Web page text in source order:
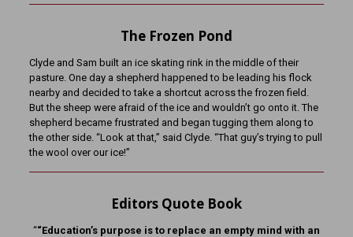
The Frozen Pond
Clyde and Sam built an ice skating rink in the middle of their
pasture. One day a shepherd happened to be leading his flock
nearby and decided to take a shortcut across the frozen field.
But the sheep were afraid of the ice and wouldn’t go onto it. The
shepherd became frustrated and began tugging them along to
the other side. “Look at that,” said Clyde. “That guy’s trying to pull
the wool over our ice!”
Editors Quote Book
““Education’s purpose is to replace an empty mind with an